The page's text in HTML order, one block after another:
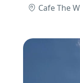
Cafe The